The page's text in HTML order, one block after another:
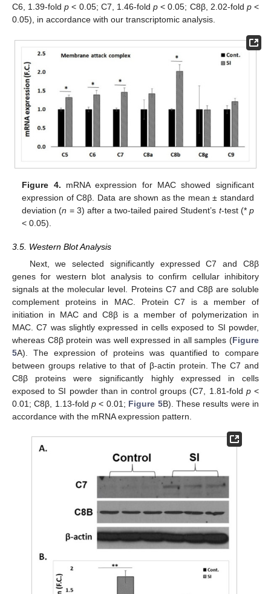
C6, 1.39-foldp < 0.05; C7, 1.46-foldp < 0.05; C8β, 2.02-fold p<
0.05), in accordance with our transcriptomic analysis.
Figure 4. mRNA expression for MAC showed significant
expression of C8β. Data are shown as the mean ± standard
deviation (n = 3) after a two-tailed paired Student’s t-test (* p
< 0.05).
3.5. Western Blot Analysis
Next, we selected significantly expressed C7 and C8β
genes for western blot analysis to confirm cellular inhibitory
signals at the molecular level. Proteins C7 and C8β are soluble
complement proteins in MAC. Protein C7 is a member of
initiation in MAC and C8β is a member of polymerization in
MAC. C7 was slightly expressed in cells exposed to SI powder,
whereas C8β protein was well expressed in all samples (Figure
5A). The expression of proteins was quantified to compare
between groups relative to that of β-actin protein. The C7 and
C8β proteins were significantly highly expressed in cells
exposed to SI powder than in control groups (C7, 1.81-fold p<
0.01; C8β, 1.13-foldp < 0.01; Figure 5B). These results were in
accordance with the mRNA expression pattern.